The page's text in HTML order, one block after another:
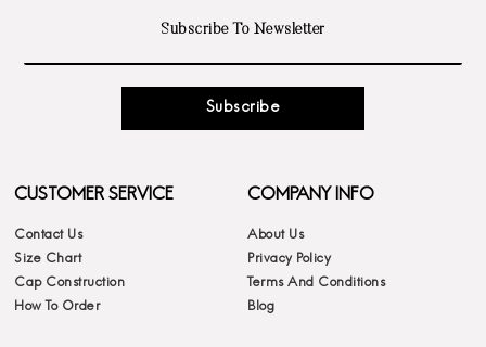
Subscribe
CUSTOMER SERVICE
Contact Us
Size Chart
Cap Construction
How To Order
COMPANY INFO
About Us
Privacy Policy
Terms And Conditions
Blog